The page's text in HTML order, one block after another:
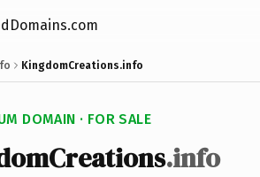
KingdomCreations.info
DOMAIN · FOR SALE
.info